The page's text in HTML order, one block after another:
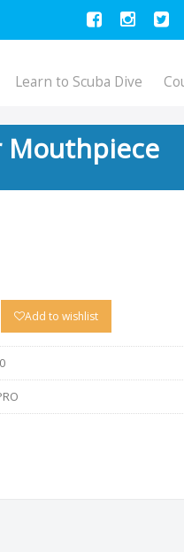
Learn to Scuba Dive
Mouthpiece
Add to wishlist